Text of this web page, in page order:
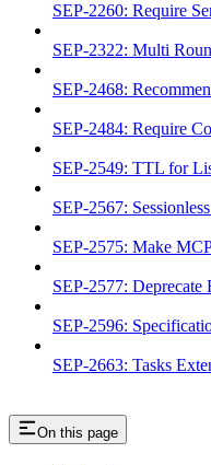
SEP-2260: Require
SEP-2322: Multi
SEP-2468:
SEP-2484: Require
SEP-2549: TTL for
SEP-2567:
SEP-2575: Make
SEP-2577:
SEP-2596:
SEP-2663: Tasks
On this page